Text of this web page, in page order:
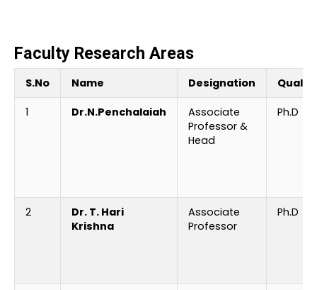
Faculty Research Areas
S.No Name Designation
1 Dr.N.Penchalaiah
Associate
Professor &
Head
Ph.D
2
Dr. T. Hari
Krishna
Associate
Professor
Ph.D